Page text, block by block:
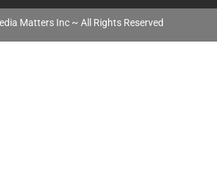
Matters Inc ~ All Rights Reserved